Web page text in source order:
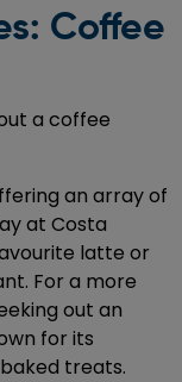
Coffee
a coffee
an array of
at Costa
latte or
For a more
out an
for its
treats.